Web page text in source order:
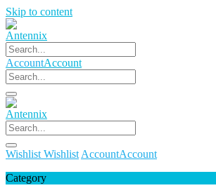
Skip to content
AccountAccount
Wishlist Wishlist AccountAccount
Category